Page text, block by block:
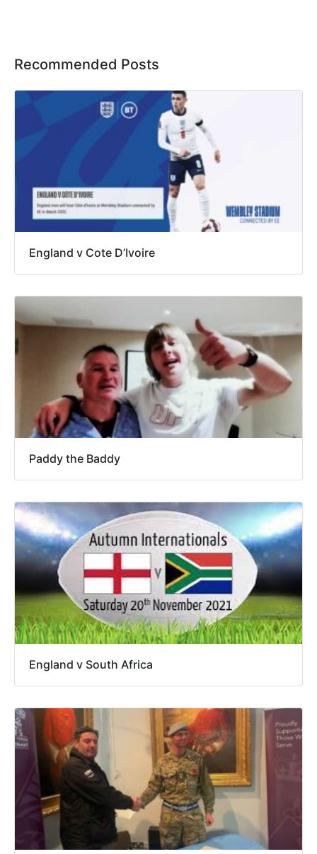
Recommended Posts
England v Cote D’Ivoire
Paddy the Baddy
England v South Africa